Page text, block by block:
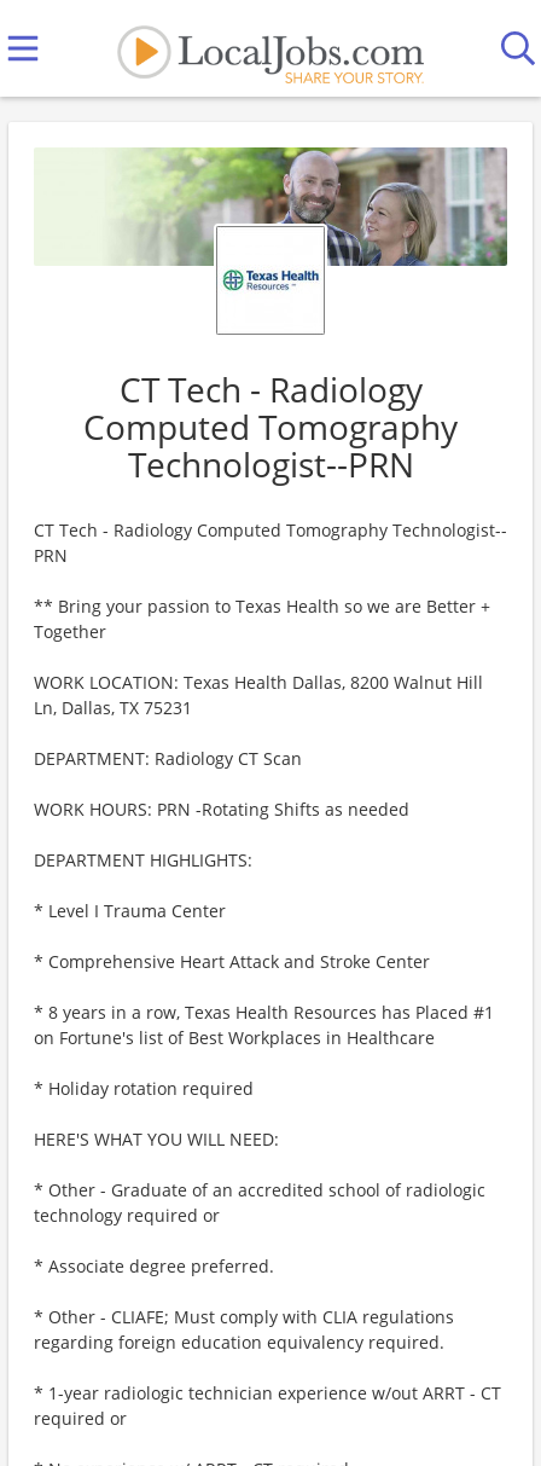
CT Tech - Radiology
Computed Tomography
Technologist--PRN
CT Tech - Radiology Computed Tomography Technologist--
PRN
** Bring your passion to Texas Health so we are Better +
Together
WORK LOCATION: Texas Health Dallas, 8200 Walnut Hill
Ln, Dallas, TX 75231
DEPARTMENT: Radiology CT Scan
WORK HOURS: PRN -Rotating Shifts as needed
DEPARTMENT HIGHLIGHTS:
* Level I Trauma Center
* Comprehensive Heart Attack and Stroke Center
* 8 years in a row, Texas Health Resources has Placed #1
on Fortune's list of Best Workplaces in Healthcare
* Holiday rotation required
HERE'S WHAT YOU WILL NEED:
* Other - Graduate of an accredited school of radiologic
technology required or
* Associate degree preferred.
* Other - CLIAFE; Must comply with CLIA regulations
regarding foreign education equivalency required.
* 1-year radiologic technician experience w/out ARRT - CT
required or